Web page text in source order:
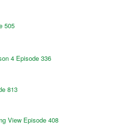
505
4 Episode 336
813
View Episode 408